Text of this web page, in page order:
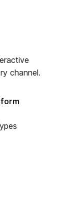
channel.